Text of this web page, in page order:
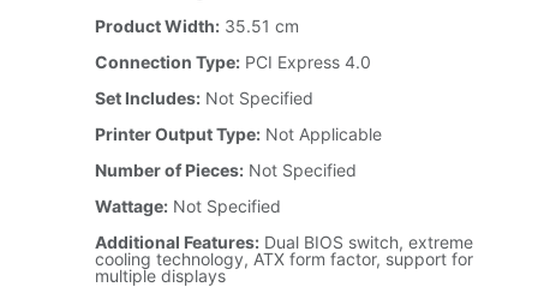
Product Width: 35.51 cm
Connection Type: PCI Express 4.0
Set Includes: Not Specified
Printer Output Type: Not Applicable
Number of Pieces: Not Specified
Wattage: Not Specified
Additional Features: Dual BIOS switch, extreme
cooling technology, ATX form factor, support for
multiple displays